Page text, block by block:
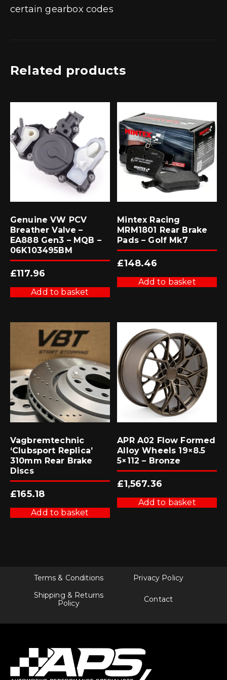
certain gearbox codes
Related products
Genuine VW PCV
Breather Valve –
EA888 Gen3 – MQB –
06K103495BM
£117.96
Add to basket
Mintex Racing
MRM1801 Rear Brake
Pads – Golf Mk7
£148.46
Add to basket
Vagbremtechnic
‘Clubsport Replica’
310mm Rear Brake
Discs
£165.18
Add to basket
APR A02 Flow Formed
Alloy Wheels 19×8.5
5×112 – Bronze
£1,567.36
Add to basket
Terms & Conditions
Privacy Policy
Shipping & Returns
Policy
Contact